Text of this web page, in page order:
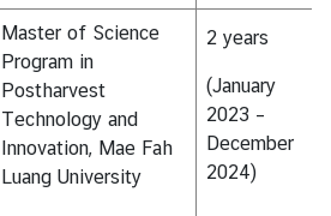
Master of Science
Program in
Postharvest
Technology and
Innovation, Mae Fah
Luang University
2 years
(January
2023 –
December
2024)